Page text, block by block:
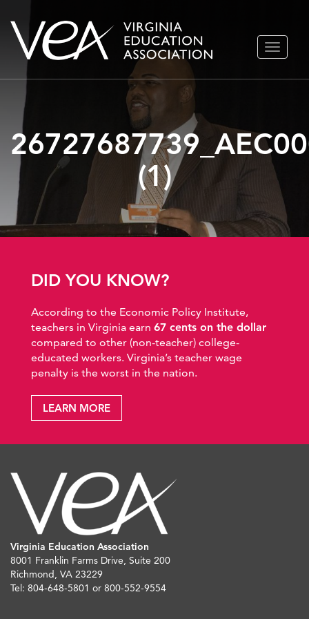
Skip
TOGGLE
(1)
DID YOU KNOW?
According to the Economic Policy Institute,
teachers in Virginia earn 67 cents on the dollar
compared to other (non-teacher) college-
educated workers. Virginia’s teacher wage
penalty is the worst in the nation.
LEARN MORE
Virginia Education Association
8001 Franklin Farms Drive, Suite 200
Richmond, VA 23229
Tel: 804-648-5801 or 800-552-9554